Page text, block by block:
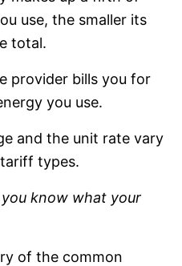
use, the smaller its
total.
provider bills you for
you use.
and the unit rate vary
types.
know what your
of the common